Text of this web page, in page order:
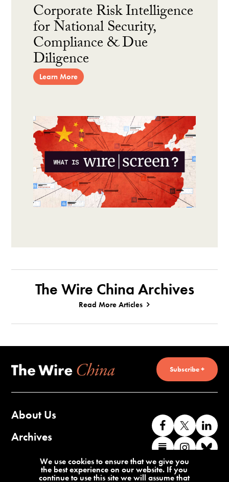
Corporate Risk Intelligence
for National Security,
Compliance & Due
Diligence
Learn More
The Wire China Archives
Read More Articles
Subscribe +
About Us
Archives
Contact Us
Like
us
on
Facebook
Follow
us
on
us
Find
us
on
Find
We use cookies to ensure that we give you
the best experience on our website. If you
continue to use this site we will assume that